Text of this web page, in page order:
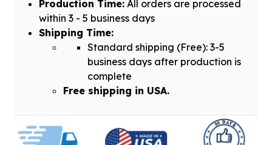
Production Time: All orders are processed
within 3 - 5 business days
Shipping Time:
Standard shipping (Free): 3-5
business days after production is
complete
Free shipping in USA.